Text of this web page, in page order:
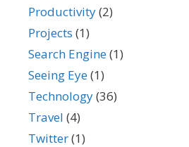
Productivity(2)
Projects (1)
Search Engine(1)
Seeing Eye(1)
Technology(36)
Travel (4)
Twitter(1)